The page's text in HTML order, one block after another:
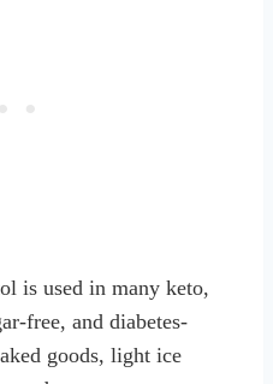
is used in many keto,
free, and diabetes-
goods, light ice